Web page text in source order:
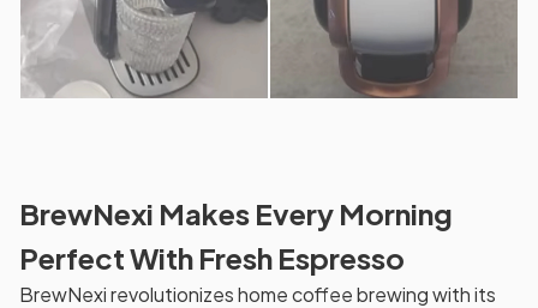
BrewNexi Makes Every Morning
Perfect With Fresh Espresso
BrewNexi revolutionizes home coffee brewing with its